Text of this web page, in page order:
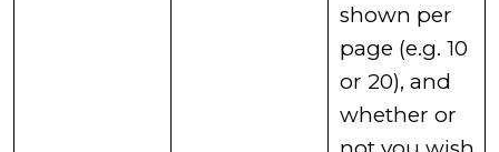
shown per
page (e.g. 10
or 20), and
whether or